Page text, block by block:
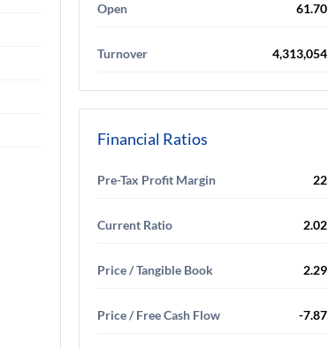
Open 61.70
Turnover 4,313,054
Financial Ratios
Pre-Tax Profit Margin 22
Current Ratio 2.02
Price / Tangible Book 2.29
Price / Free Cash Flow -7.87